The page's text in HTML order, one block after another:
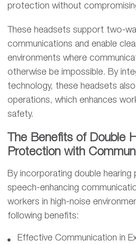
protection without
These headsets support two-
communications and enable
environments where
otherwise be impossible. By
technology, these headsets
operations, which enhances
safety.
The Benefits of Double
Protection with
By incorporating double
speech-enhancing
workers in high-noise
following benefits:
Effective Communication in